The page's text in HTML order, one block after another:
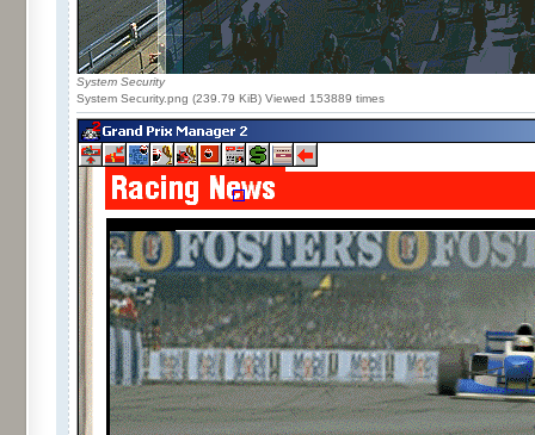
System Security
System Security.png (239.79 KiB) Viewed 153889 times